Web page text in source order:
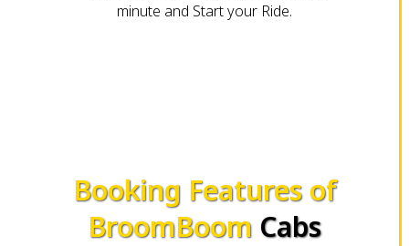
minute and Start your Ride.
Booking Features of
BroomBoom Cabs